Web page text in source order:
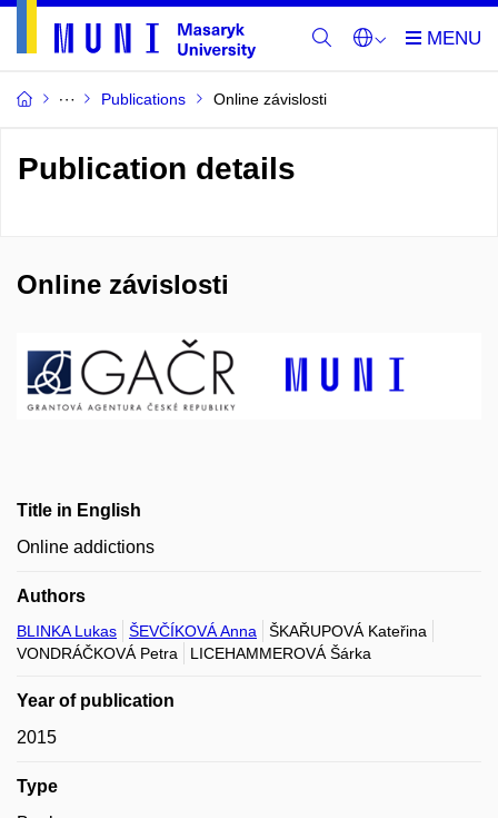
Publications Online závislosti
Publication details
Online závislosti
Title in English
Online addictions
Authors
BLINKA Lukas ŠEVČÍKOVÁ Anna
ŠKAŘUPOVÁ Kateřina
VONDRÁČKOVÁ Petra
LICEHAMMEROVÁ Šárka
Year of publication
2015
Type